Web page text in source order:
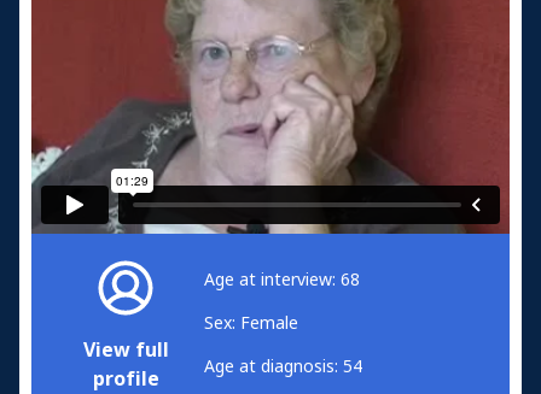
View full
profile
Age at interview: 68
Sex: Female
Age at diagnosis: 54